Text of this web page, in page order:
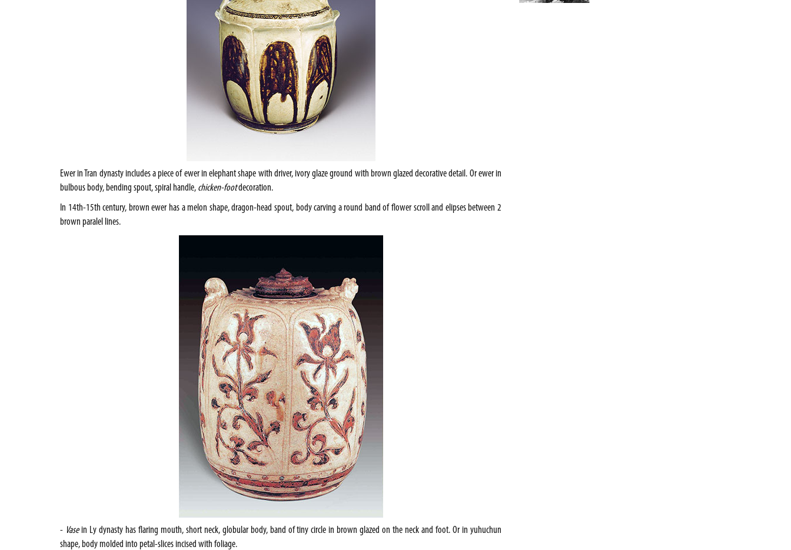
Ewer in Tran dynasty includes a piece of ewer in elephant shape with driver, ivory glaze ground with brown glazed decorative detail. Or ewer in
bulbous body, bending spout, spiral handle, chicken-footdecoration.
In 14th-15th century, brown ewer has a melon shape, dragon-head spout, body carving a round band of flower scroll and elipses between 2
brown paralel lines.
- Vasein Ly dynasty has flaring mouth, short neck, globular body, band of tiny circle in brown glazed on the neck and foot. Or in yuhuchun
shape, body molded into petal-slices incised with foliage.